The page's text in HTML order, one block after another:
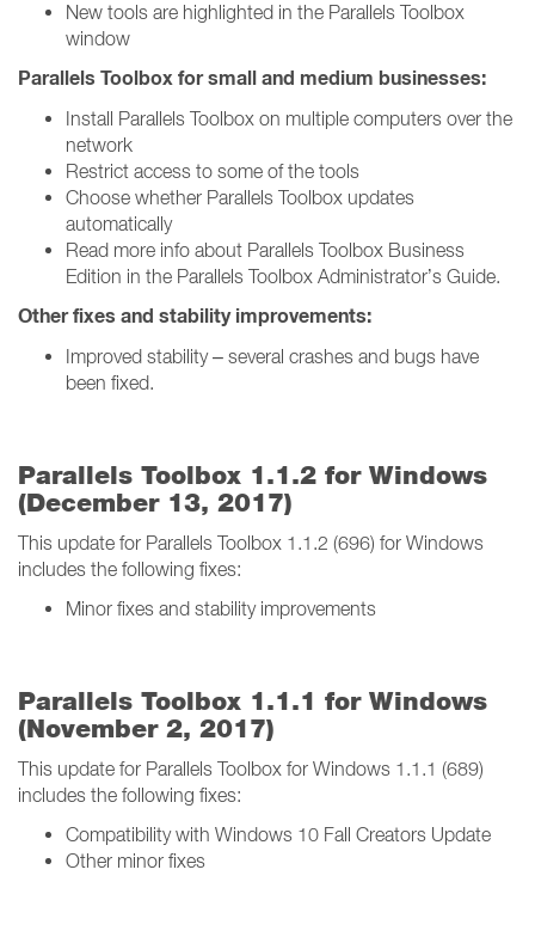
New tools are highlighted in the Parallels Toolbox
window
Parallels Toolbox for small and medium businesses:
Install Parallels Toolbox on multiple computers over the
network
Restrict access to some of the tools
Choose whether Parallels Toolbox updates
automatically
Read more info about Parallels Toolbox Business
Edition in the Parallels Toolbox Administrator’s Guide.
Other fixes and stability improvements:
Improved stability – several crashes and bugs have
been fixed.
Parallels Toolbox 1.1.2 for Windows
(December 13, 2017)
This update for Parallels Toolbox 1.1.2 (696) for Windows
includes the following fixes:
Minor fixes and stability improvements
Parallels Toolbox 1.1.1 for Windows
(November 2, 2017)
This update for Parallels Toolbox for Windows 1.1.1 (689)
includes the following fixes:
Compatibility with Windows 10 Fall Creators Update
Other minor fixes